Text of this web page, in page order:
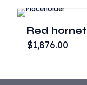
Red hornet
$1,876.00